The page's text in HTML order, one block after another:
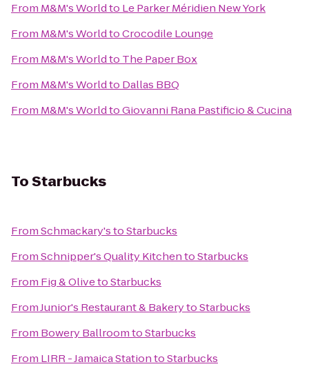
From M&M's Worldto Le Parker Méridien New York
From M&M's WorldtoCrocodile Lounge
From M&M's Worldto The Paper Box
From M&M's Worldto Dallas BBQ
From M&M's WorldtoGiovanni Rana Pastificio & Cucina
ToStarbucks
FromSchmackary'stoStarbucks
FromSchnipper's Quality KitchentoStarbucks
From Fig & OlivetoStarbucks
FromJunior's Restaurant & BakerytoStarbucks
From Bowery BallroomtoStarbucks
From LIRR - Jamaica StationtoStarbucks